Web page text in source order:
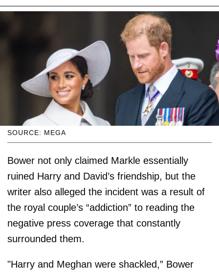
SOURCE: MEGA
Bower not only claimed Markle essentially
ruined Harry and David’s friendship, but the
writer also alleged the incident was a result of
the royal couple’s “addiction” to reading the
negative press coverage that constantly
surrounded them.
"Harry and Meghan were shackled,” Bower